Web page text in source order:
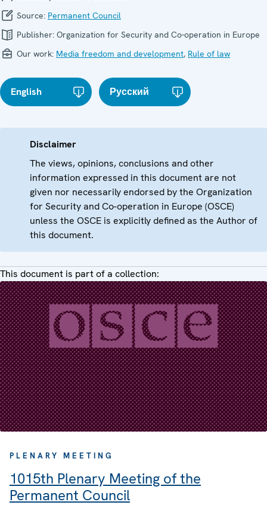
Source: Permanent Council
Publisher: Organization for Security and Co-operation in Europe
Our work: Media freedom and development, Rule of law
English Русский
Disclaimer
The views, opinions, conclusions and other
information expressed in this document are not
given nor necessarily endorsed by the Organization
for Security and Co-operation in Europe (OSCE)
unless the OSCE is explicitly defined as the Author of
this document.
This document is part of a collection:
PLENARY MEETING
1015th Plenary Meeting of the
Permanent Council